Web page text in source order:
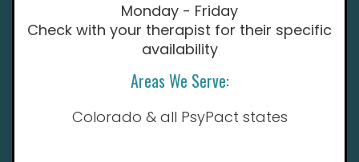
Monday - Friday
Check with your therapist for their specific
availability
Areas We Serve:
Colorado & all PsyPact states